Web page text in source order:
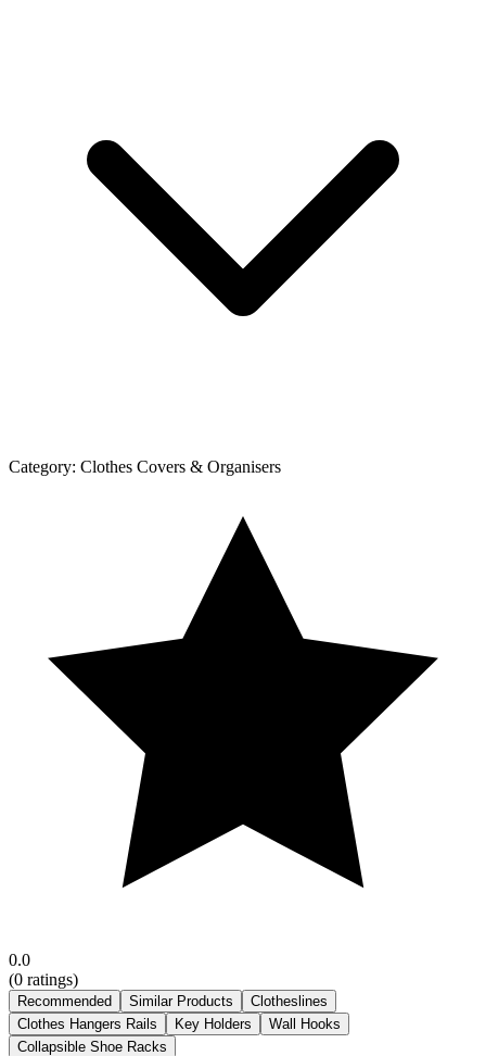
Category: Clothes Covers & Organisers
0.0
(0 ratings)
Recommended Similar Products
Clotheslines
Clothes Hangers Rails
Key Holders
Wall Hooks
Collapsible Shoe Racks